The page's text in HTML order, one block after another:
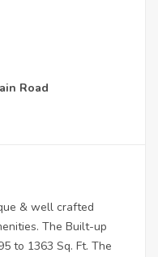
Road
& well crafted
The Built-up
to 1363 Sq. Ft. The